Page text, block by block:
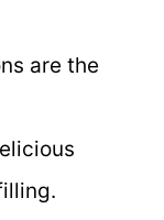
are the